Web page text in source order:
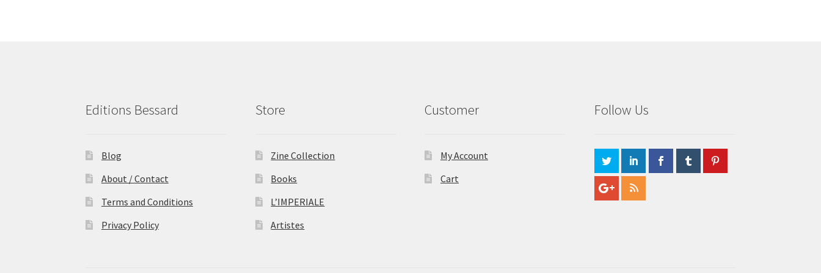
Editions Bessard
Blog
About / Contact
Terms and Conditions
Privacy Policy
Store
Zine Collection
Books
L’IMPERIALE
Artistes
Customer
My Account
Cart
Follow Us